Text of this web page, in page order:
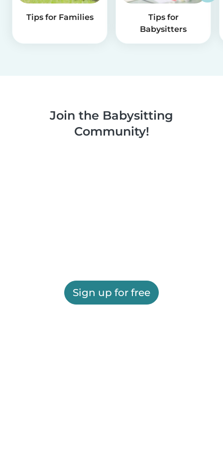
Tips for Families
Tips for
Babysitters
Join the Babysitting
Community!
Sign up for free